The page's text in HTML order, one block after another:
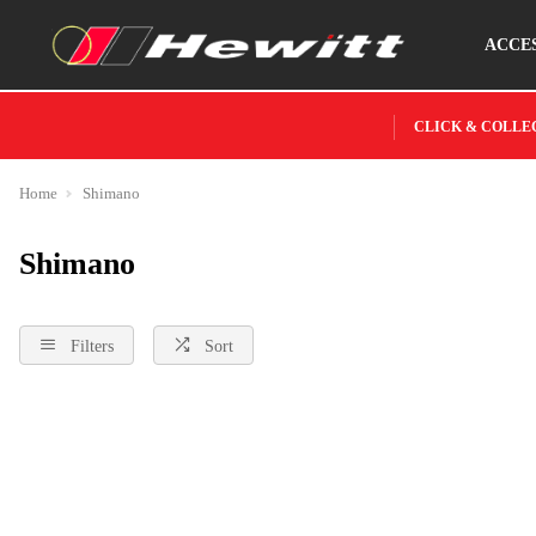
CLICK &
Home Shimano
Shimano
Filters Sort